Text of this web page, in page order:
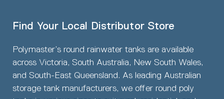
Find Your Local Distributor Store
Polymaster’s round rainwater tanks are available
across Victoria, South Australia, New South Wales,
and South-East Queensland. As leading Australian
storage tank manufacturers, we offer round poly